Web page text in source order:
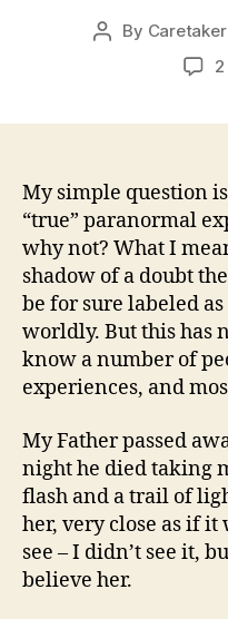
Post
By Caretaker
My simple question
“true” paranormal
why not? What I
shadow of a doubt
be for sure labeled
worldly. But this has
know a number of
experiences, and
My Father passed
night he died taking
flash and a trail of
her, very close as if
see – I didn’t see it,
believe her.